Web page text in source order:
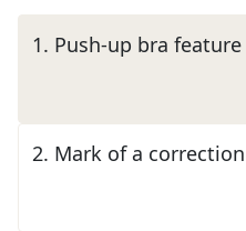
1. Push-up bra feature
2. Mark of a correction